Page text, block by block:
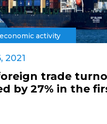
activity
2021
trade
by 27% in the